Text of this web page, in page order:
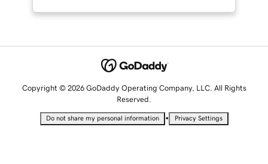
Copyright © 2026 GoDaddy Operating Company, LLC. All Rights
Reserved.
Do not share my personal information • Privacy Settings